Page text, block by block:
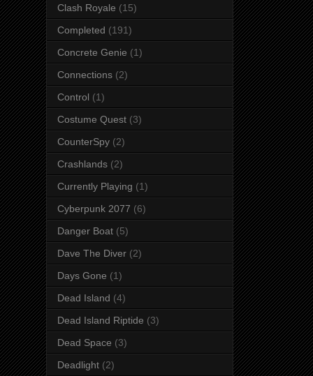
Clash Royale (15)
Completed (191)
Concrete Genie (1)
Connections (2)
Control (1)
Costume Quest (3)
CounterSpy (2)
Crashlands (2)
Currently Playing (1)
Cyberpunk 2077 (6)
Danger Boat (5)
Dave The Diver (2)
Days Gone (1)
Dead Island (4)
Dead Island Riptide (3)
Dead Space (3)
Deadlight (2)